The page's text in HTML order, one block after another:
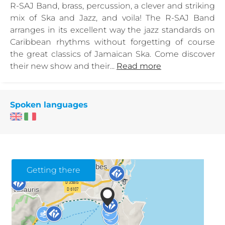
R-SAJ Band, brass, percussion, a clever and striking
mix of Ska and Jazz, and voila! The R-SAJ Band
arranges in its excellent way the jazz standards on
Caribbean rhythms without forgetting of course
the great classics of Jamaican Ska. Come discover
their new show and their... Read more
Spoken languages
Getting there